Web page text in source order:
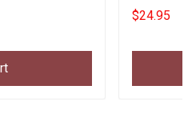
For Friend
$24.95